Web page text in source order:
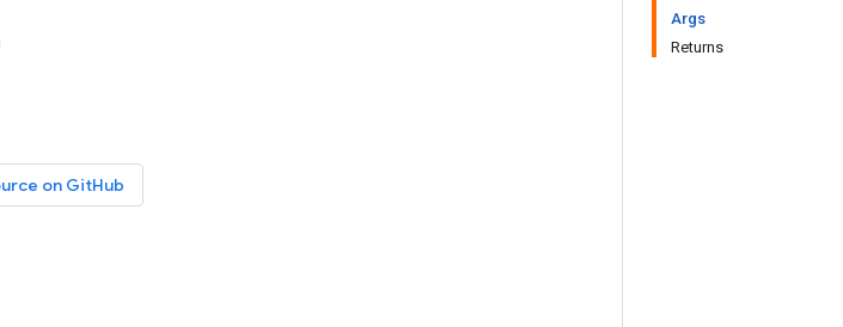
Args
Returns
on GitHub